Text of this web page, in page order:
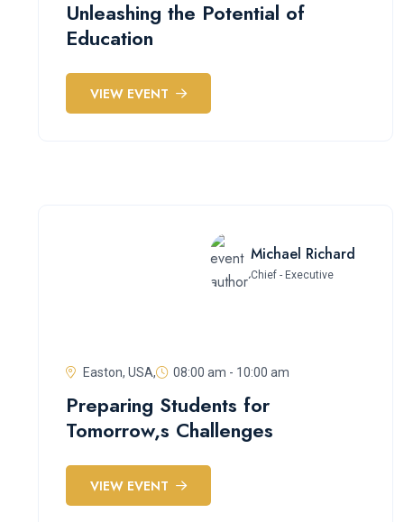
Unleashing the Potential of
Education
VIEW EVENT
Michael Richard
Chief - Executive
Easton, USA, 08:00 am - 10:00 am
Preparing Students for
Tomorrow,s Challenges
VIEW EVENT